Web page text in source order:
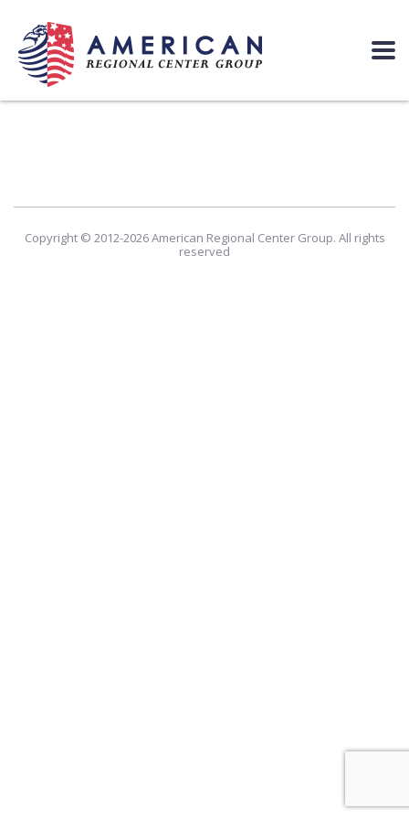
Copyright © 2012-2026 American Regional Center Group. All rights
reserved